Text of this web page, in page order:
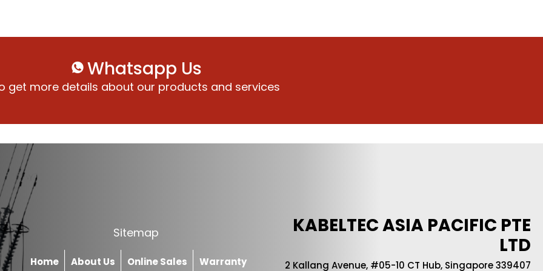
Whatsapp Us
get more details about our products and services
Sitemap
Home About Us Online Sales Warranty
KABELTEC ASIA PACIFIC PTE
LTD
2 Kallang Avenue, #05-10 CT Hub, Singapore 339407